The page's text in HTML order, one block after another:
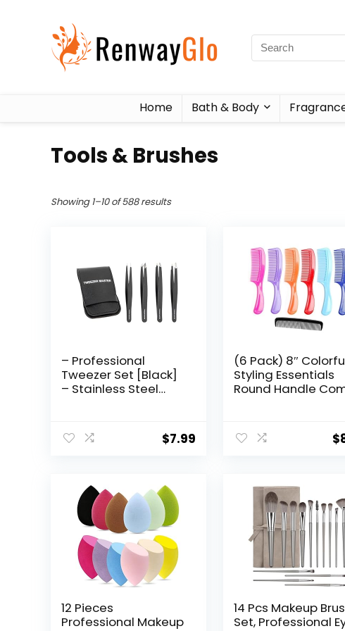
Home Bath & Body
Tools & Brushes
Showing 1–10 of 588 results
– Professional
Tweezer Set [Black]
– Stainless Steel
Hair Removal –
Rust-Resistant
$7.99
(6 Pack) 8″
Styling Essentials
Round Handle
Pocket Comb (A)$
12 Pieces
Professional Makeup
14 Pcs Makeup
Set, Professional